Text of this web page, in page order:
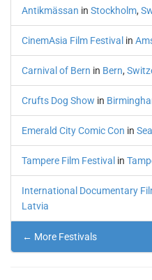
Antikmässan in Stockholm,
CinemAsia Film Festival in
Carnival of Bern in Bern,
Crufts Dog Show in
Emerald City Comic Con in
Tampere Film Festival in
International Documentary
Latvia
← More Festivals